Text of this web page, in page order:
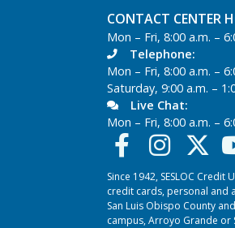
CONTACT CENTER
Mon – Fri, 8:00 a.m. –
Telephone:
Mon – Fri, 8:00 a.m. –
Saturday, 9:00 a.m. –
Live Chat:
Mon – Fri, 8:00 a.m. –
Since 1942, SESLOC
credit cards, personal and
San Luis Obispo County
campus, Arroyo Grande or